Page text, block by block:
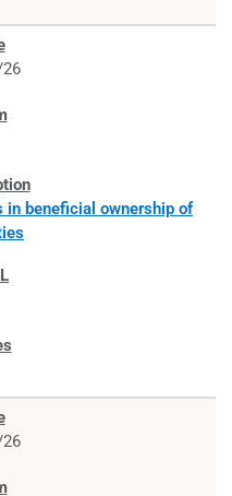
in beneficial ownership of